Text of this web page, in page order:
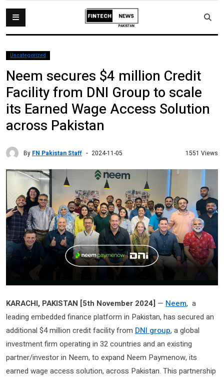
Uncategorized
Neem secures $4 million Credit
Facility from DNI Group to scale
its Earned Wage Access Solution
across Pakistan
By FN Pakistan Staff 2024-11-05 1551 Views
KARACHI, PAKISTAN [5th November 2024] — Neem, a
leading embedded finance platform in Pakistan, has secured an
additional $4 million credit facility from DNI group, a global
investment firm operating in 32 countries and an existing
partner/investor in Neem, to expand Neem Paymenow, its
earned wage access solution, across Pakistan. This partnership